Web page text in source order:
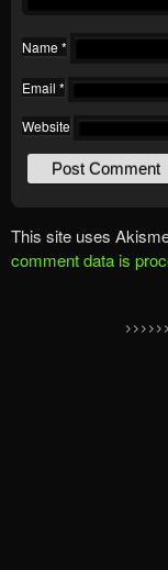
Name *
Email *
Website
This site uses
comment data is